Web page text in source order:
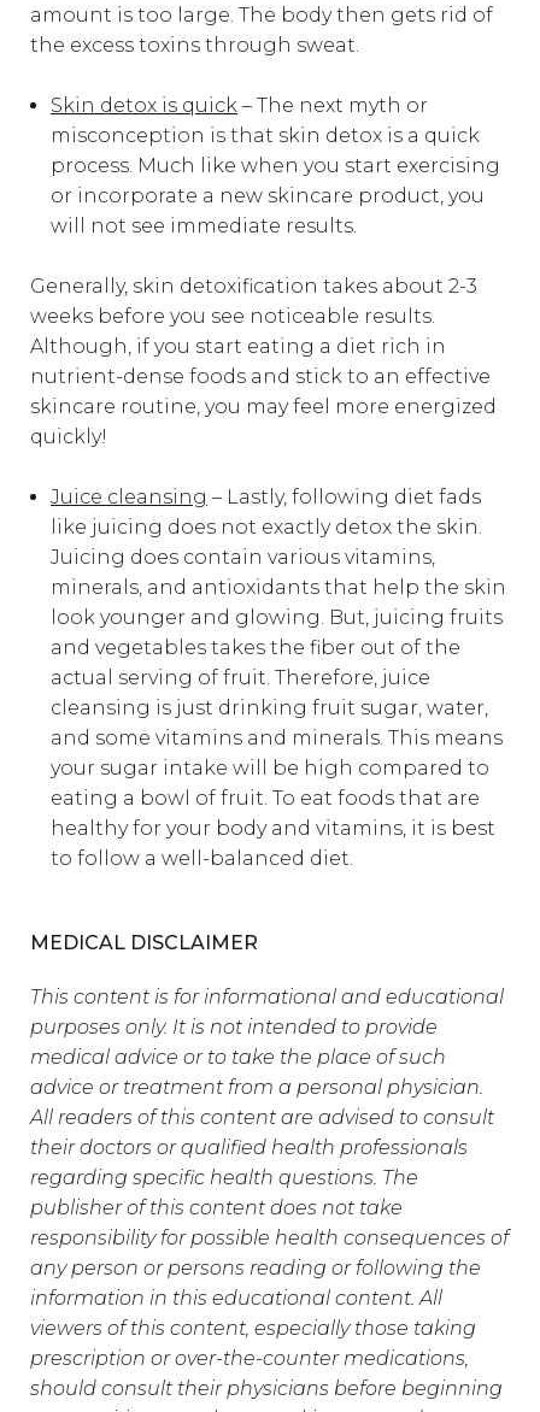
amount is too large. The body then gets rid of
the excess toxins through sweat.
Skin detox is quick – The next myth or
misconception is that skin detox is a quick
process. Much like when you start exercising
or incorporate a new skincare product, you
will not see immediate results.
Generally, skin detoxification takes about 2-3
weeks before you see noticeable results.
Although, if you start eating a diet rich in
nutrient-dense foods and stick to an effective
skincare routine, you may feel more energized
quickly!
Juice cleansing – Lastly, following diet fads
like juicing does not exactly detox the skin.
Juicing does contain various vitamins,
minerals, and antioxidants that help the skin
look younger and glowing. But, juicing fruits
and vegetables takes the fiber out of the
actual serving of fruit. Therefore, juice
cleansing is just drinking fruit sugar, water,
and some vitamins and minerals. This means
your sugar intake will be high compared to
eating a bowl of fruit. To eat foods that are
healthy for your body and vitamins, it is best
to follow a well-balanced diet.
MEDICAL DISCLAIMER
This content is for informational and educational
purposes only. It is not intended to provide
medical advice or to take the place of such
advice or treatment from a personal physician.
All readers of this content are advised to consult
their doctors or qualified health professionals
regarding specific health questions. The
publisher of this content does not take
responsibility for possible health consequences of
any person or persons reading or following the
information in this educational content. All
viewers of this content, especially those taking
prescription or over-the-counter medications,
should consult their physicians before beginning